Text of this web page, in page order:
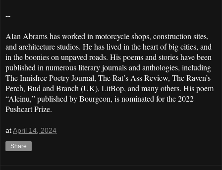
--
Alan Abrams has worked in motorcycle shops, construction sites,
and architecture studios. He has lived in the heart of big cities, and
in the boonies on unpaved roads. His poems and stories have been
published in numerous literary journals and anthologies, including
The Innisfree Poetry Journal, The Rat’s Ass Review, The Raven’s
Perch, Bud and Branch (UK), LitBop, and many others. His poem
“Aleinu,” published by Bourgeon, is nominated for the 2022
Pushcart Prize.
atApril 14, 2024
Share